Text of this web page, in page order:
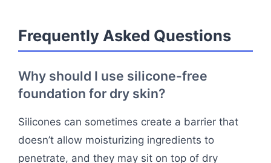
Frequently Asked Questions
Why should I use silicone-free
foundation for dry skin?
Silicones can sometimes create a barrier that
doesn’t allow moisturizing ingredients to
penetrate, and they may sit on top of dry